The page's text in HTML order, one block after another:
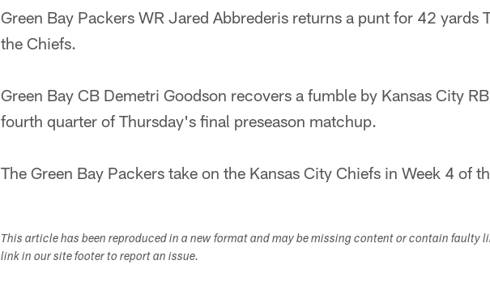
Green Bay Packers WR Jared Abbrederis returns a punt for 42 yards
the Chiefs.
Green Bay CB Demetri Goodson recovers a fumble by Kansas City
fourth quarter of Thursday's final preseason matchup.
The Green Bay Packers take on the Kansas City Chiefs in Week 4 of
This article has been reproduced in a new format and may be missing content or contain faulty
link in our site footer to report an issue.